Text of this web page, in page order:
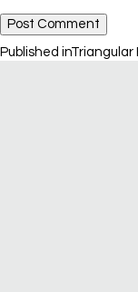
Post
Published inTriangular